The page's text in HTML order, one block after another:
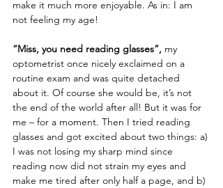
make it much more enjoyable. As in: I am
not feeling my age!
“Miss, you need reading glasses”, my
optometrist once nicely exclaimed on a
routine exam and was quite detached
about it. Of course she would be, it’s not
the end of the world after all! But it was for
me – for a moment. Then I tried reading
glasses and got excited about two things: a)
I was not losing my sharp mind since
reading now did not strain my eyes and
make me tired after only half a page, and b)